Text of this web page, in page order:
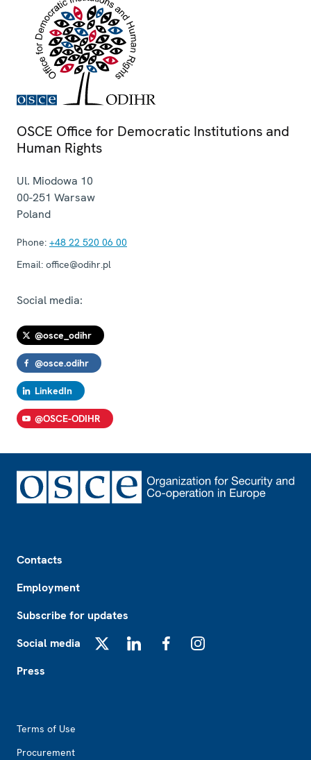
OSCE Office for Democratic Institutions and
Human Rights
Ul. Miodowa 10
00-251 Warsaw
Poland
Phone: +48 22 520 06 00
Email: office@odihr.pl
Social media:
@osce_odihr
@osce.odihr
LinkedIn
@OSCE-ODIHR
Contacts
Employment
Subscribe for updates
Social media
Press
Terms of Use
Procurement